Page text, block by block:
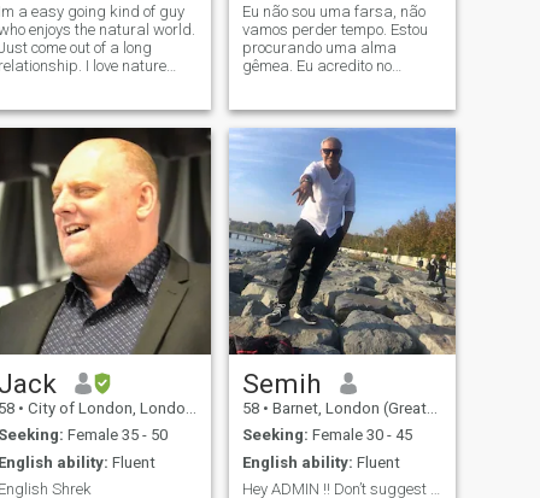
Im a easy going kind of guy
enjoys the natural world.
come out of a long
relationship. I love nature
and fun to share life
with in Thailand. I would like
to build up a relationshi
Eu não sou uma farsa, não
vamos perder tempo. Estou
procurando uma alma
gêmea. Eu acredito no
pós-graduação e tenho um
bom trabalho. Estou à
procura de uma boa mulher
para cuidar, se estabelecer
Jack
58 • City of London, London (Greater), United Kingdom
Seeking: Female 35 - 50
English ability: Fluent
English Shrek
Semih
58 • Barnet, London (Greater), United Kingdom
Seeking: Female 30 - 45
English ability: Fluent
Hey ADMIN !! Don’t suggest me G8 countries girls